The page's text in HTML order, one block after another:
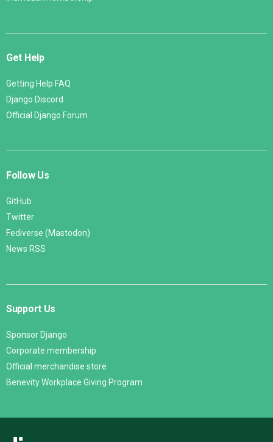
Get Help
Getting Help FAQ
Django Discord
Official Django Forum
Follow Us
GitHub
Twitter
Fediverse (Mastodon)
News RSS
Support Us
Sponsor Django
Corporate membership
Official merchandise store
Benevity Workplace Giving Program